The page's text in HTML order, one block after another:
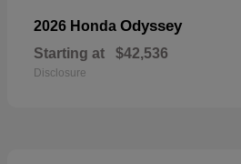
2026 Honda Odyssey
Starting at $42,536
Disclosure